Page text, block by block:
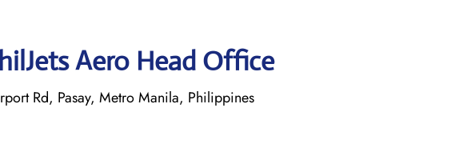
Aero Head Office
Rd, Pasay, Metro Manila, Philippines